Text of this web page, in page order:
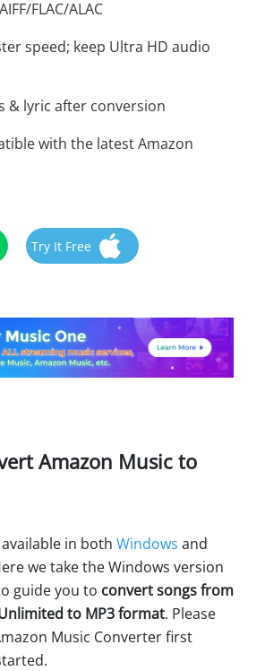
FLAC/ALAC
speed; keep Ultra HD audio
& lyric after conversion
with the latest Amazon
Try It Free
Amazon Music to
in both Windows and
we take the Windows version
guide you to convert songs from
to MP3 format. Please
Music Converter first